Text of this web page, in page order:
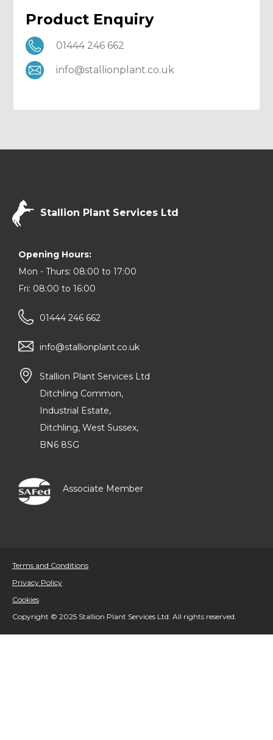
Product Enquiry
01444 246 662
info@stallionplant.co.uk
Stallion Plant Services Ltd
Opening Hours:
Mon - Thurs: 08:00 to 17:00
Fri: 08:00 to 16:00
01444 246 662
info@stallionplant.co.uk
Stallion Plant Services Ltd
Ditchling Common,
Industrial Estate,
Ditchling, West Sussex,
BN6 8SG
Associate Member
Terms and Conditions
Privacy Policy
Cookies
Copyright © 2025 Stallion Plant Services Ltd. All rights reserved.